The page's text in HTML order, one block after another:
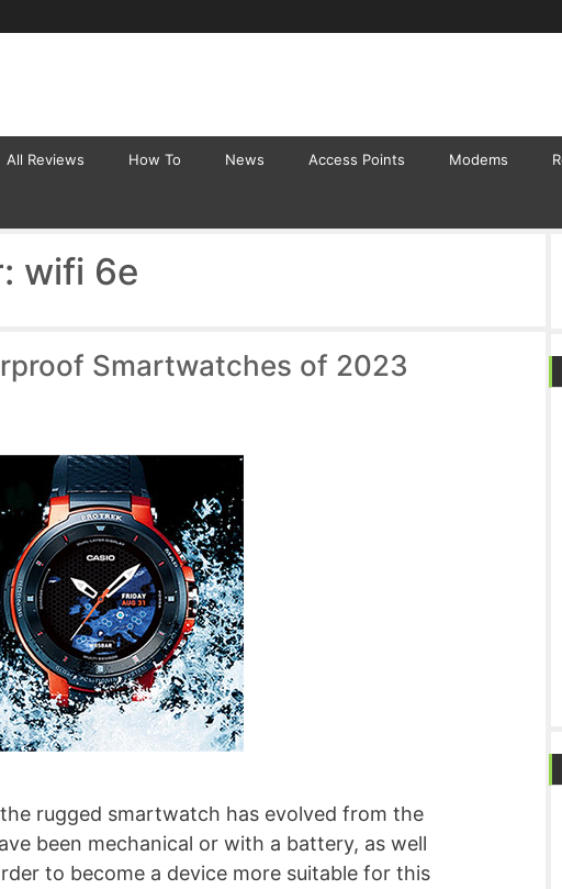
All Reviews How To News Access Points Modems
wifi 6e
Smartwatches of 2023
rugged smartwatch has evolved from the
been mechanical or with a battery, as well
to become a device more suitable for this